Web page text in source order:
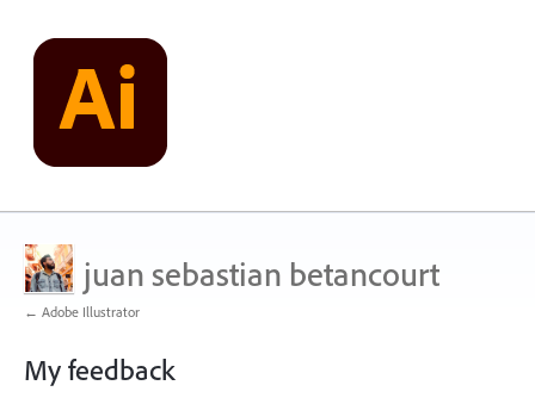
juan sebastian betancourt
← Adobe Illustrator
My feedback